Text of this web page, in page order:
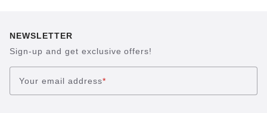
NEWSLETTER
Sign-up and get exclusive offers!
Your email address*